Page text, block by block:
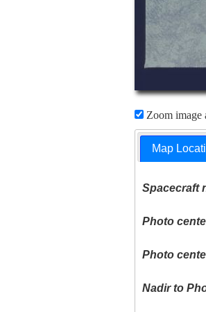
Zoom image
Map
Spacecraft
Photo
Photo
Nadir to